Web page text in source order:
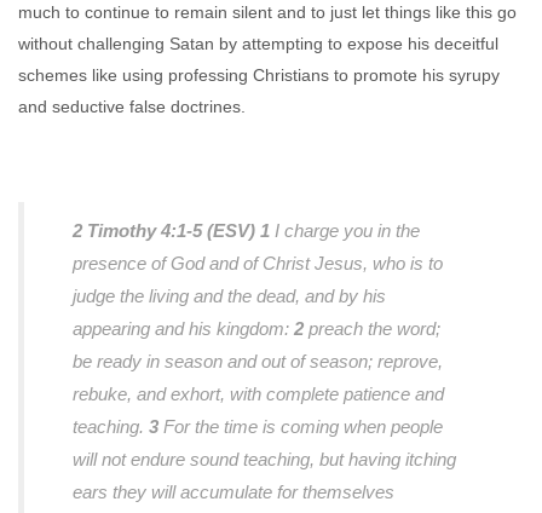
much to continue to remain silent and to just let things like this go
without challenging Satan by attempting to expose his deceitful
schemes like using professing Christians to promote his syrupy
and seductive false doctrines.
2 Timothy 4:1-5 (ESV) 1 I charge you in the
presence of God and of Christ Jesus, who is to
judge the living and the dead, and by his
appearing and his kingdom: 2 preach the word;
be ready in season and out of season; reprove,
rebuke, and exhort, with complete patience and
teaching. 3 For the time is coming when people
will not endure sound teaching, but having itching
ears they will accumulate for themselves